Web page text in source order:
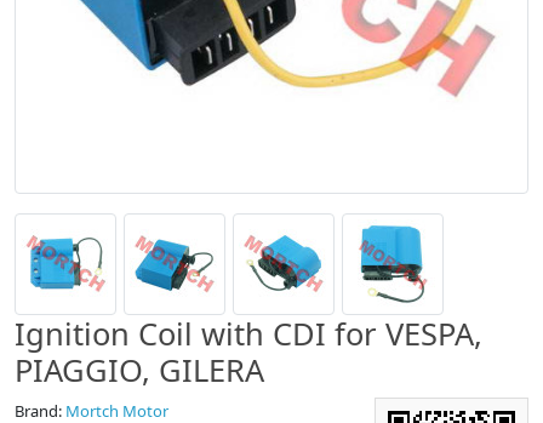
Ignition Coil with CDI for VESPA,
PIAGGIO, GILERA
Brand: Mortch Motor